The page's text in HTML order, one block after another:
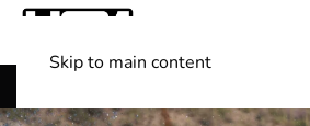
Skip to main content